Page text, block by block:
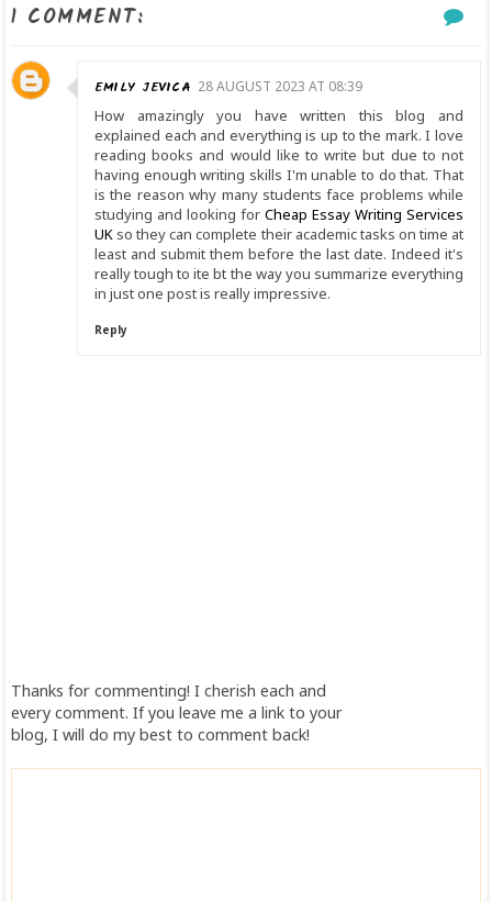
1 COMMENT:
EMILY JEVICA 28 AUGUST 2023 AT 08:39
How amazingly you have written this blog and
explained each and everything is up to the mark. I love
reading books and would like to write but due to not
having enough writing skills I'm unable to do that. That
is the reason why many students face problems while
studying and looking for Cheap Essay Writing Services
UK so they can complete their academic tasks on time at
least and submit them before the last date. Indeed it's
really tough to ite bt the way you summarize everything
in just one post is really impressive.
Reply
Thanks for commenting! I cherish each and
every comment. If you leave me a link to your
blog, I will do my best to comment back!